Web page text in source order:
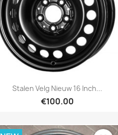
Quick view
Stalen Velg Nieuw 16 Inch...
€100.00